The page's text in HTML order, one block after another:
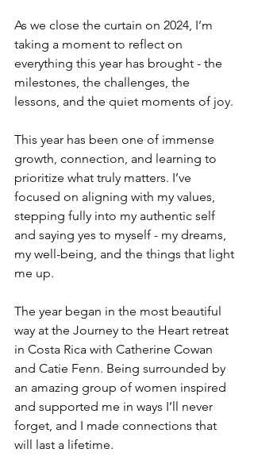
As we close the curtain on 2024, I’m
taking a moment to reflect on
everything this year has brought - the
milestones, the challenges, the
lessons, and the quiet moments of joy.
This year has been one of immense
growth, connection, and learning to
prioritize what truly matters. I’ve
focused on aligning with my values,
stepping fully into my authentic self
and saying yes to myself - my dreams,
my well-being, and the things that light
me up.
The year began in the most beautiful
way at the Journey to the Heart retreat
in Costa Rica with Catherine Cowan
and Catie Fenn. Being surrounded by
an amazing group of women inspired
and supported me in ways I’ll never
forget, and I made connections that
will last a lifetime.